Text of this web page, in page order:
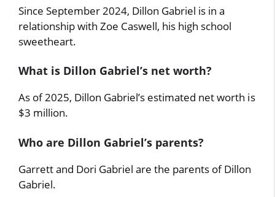
Since September 2024, Dillon Gabriel is in a
relationship with Zoe Caswell, his high school
sweetheart.
What is Dillon Gabriel’s net worth?
As of 2025, Dillon Gabriel’s estimated net worth is
$3 million.
Who are Dillon Gabriel’s parents?
Garrett and Dori Gabriel are the parents of Dillon
Gabriel.